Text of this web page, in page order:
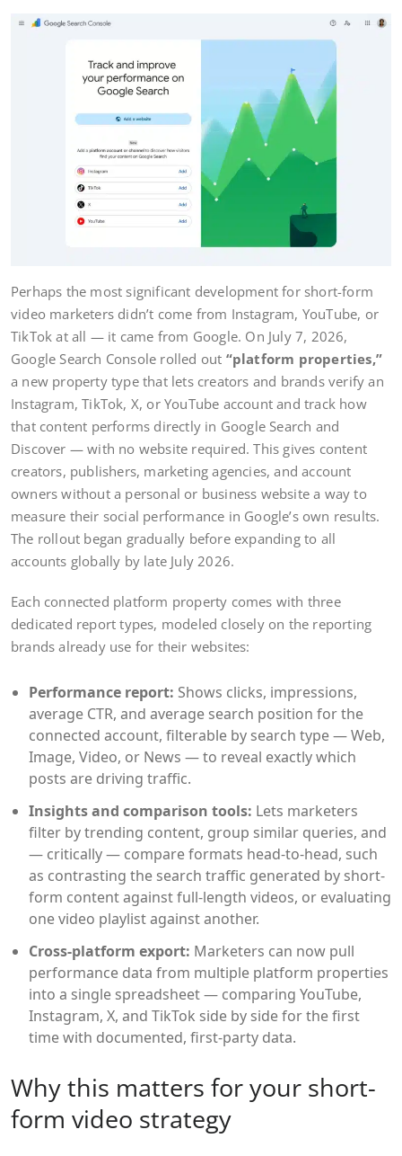
Perhaps the most significant development for short-form
video marketers didn’t come from Instagram, YouTube, or
TikTok at all — it came from Google. On July 7, 2026,
Google Search Console rolled out “platform properties,”
a new property type that lets creators and brands verify an
Instagram, TikTok, X, or YouTube account and track how
that content performs directly in Google Search and
Discover — with no website required. This gives content
creators, publishers, marketing agencies, and account
owners without a personal or business website a way to
measure their social performance in Google’s own results.
The rollout began gradually before expanding to all
accounts globally by late July 2026.
Each connected platform property comes with three
dedicated report types, modeled closely on the reporting
brands already use for their websites:
Performance report: Shows clicks, impressions,
average CTR, and average search position for the
connected account, filterable by search type — Web,
Image, Video, or News — to reveal exactly which
posts are driving traffic.
Insights and comparison tools: Lets marketers
filter by trending content, group similar queries, and
— critically — compare formats head-to-head, such
as contrasting the search traffic generated by short-
form content against full-length videos, or evaluating
one video playlist against another.
Cross-platform export: Marketers can now pull
performance data from multiple platform properties
into a single spreadsheet — comparing YouTube,
Instagram, X, and TikTok side by side for the first
time with documented, first-party data.
Why this matters for your short-
form video strategy